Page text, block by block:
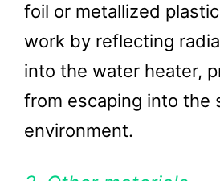
foil or metallized
work by reflecting
into the water heater,
from escaping into the
environment.